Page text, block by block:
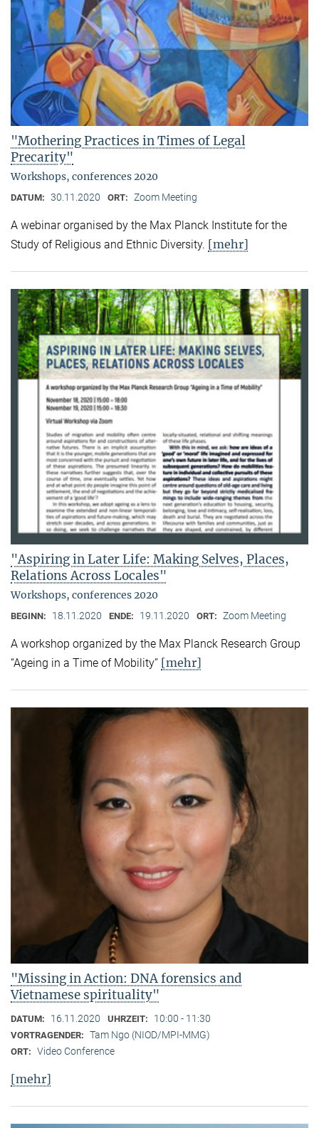
"Mothering Practices in Times of Legal
Precarity"
Workshops, conferences 2020
DATUM: 30.11.2020 ORT: Zoom Meeting
A webinar organised by the Max Planck Institute for the
Study of Religious and Ethnic Diversity. [mehr]
"Aspiring in Later Life: Making Selves, Places,
Relations Across Locales"
Workshops, conferences 2020
BEGINN: 18.11.2020 ENDE: 19.11.2020 ORT: Zoom Meeting
A workshop organized by the Max Planck Research Group
“Ageing in a Time of Mobility” [mehr]
"Missing in Action: DNA forensics and
Vietnamese spirituality"
DATUM: 16.11.2020 UHRZEIT: 10:00 - 11:30
VORTRAGENDER: Tam Ngo (NIOD/MPI-MMG)
ORT: Video Conference
[mehr]